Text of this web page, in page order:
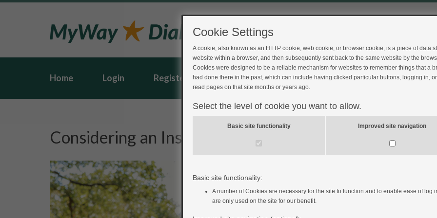
Home Login Register Feedback
Considering an Insulin Pump?
Cookie Settings
A cookie, also known as an HTTP cookie, web cookie, or browser cookie, is a piece of data
website within a browser, and then subsequently sent back to the same website by the
Cookies were designed to be a reliable mechanism for websites to remember things that a
had done there in the past, which can include having clicked particular buttons, logging in,
read pages on that site months or years ago.
Select the level of cookie you want to allow.
Basic site functionality Improved site navigation
Basic site functionality:
A number of Cookies are necessary for the site to function and to enable ease of log
are only used on the site for our benefit.